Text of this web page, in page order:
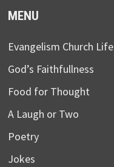
MENU
Evangelism Church Life
God’s Faithfullness
Food for Thought
A Laugh or Two
Poetry
Jokes